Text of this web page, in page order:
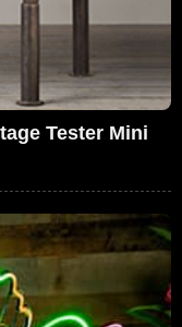
Tester Mini